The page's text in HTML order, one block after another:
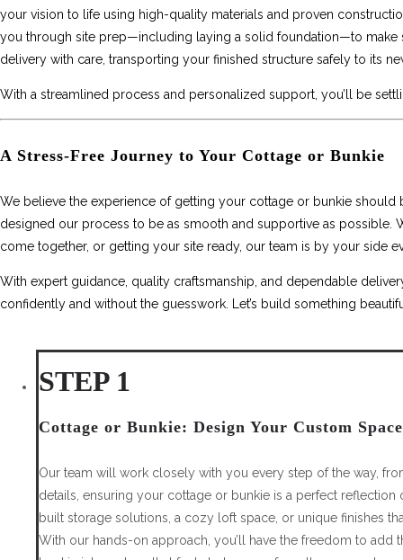
your vision to life using high-quality materials and proven
you through site prep—including laying a solid foundation—to make
delivery with care, transporting your finished structure safely to its
With a streamlined process and personalized support, you’ll be
A Stress-Free Journey to Your Cottage or Bunkie
We believe the experience of getting your cottage or bunkie should
designed our process to be as smooth and supportive as possible.
come together, or getting your site ready, our team is by your side
With expert guidance, quality craftsmanship, and dependable
confidently and without the guesswork. Let’s build something
STEP 1
Cottage or Bunkie: Design Your Custom Space
Our team will work closely with you every step of the way,
details, ensuring your cottage or bunkie is a perfect
built storage solutions, a cozy loft space, or unique finishes
With our hands-on approach, you’ll have the freedom to